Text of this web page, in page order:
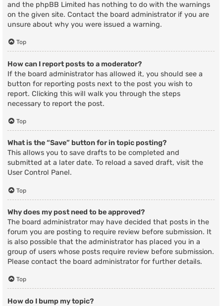
and the phpBB Limited has nothing to do with the warnings
on the given site. Contact the board administrator if you are
unsure about why you were issued a warning.
Top
How can I report posts to a moderator?
If the board administrator has allowed it, you should see a
button for reporting posts next to the post you wish to
report. Clicking this will walk you through the steps
necessary to report the post.
Top
What is the “Save” button for in topic posting?
This allows you to save drafts to be completed and
submitted at a later date. To reload a saved draft, visit the
User Control Panel.
Top
Why does my post need to be approved?
The board administrator may have decided that posts in the
forum you are posting to require review before submission. It
is also possible that the administrator has placed you in a
group of users whose posts require review before submission.
Please contact the board administrator for further details.
Top
How do I bump my topic?